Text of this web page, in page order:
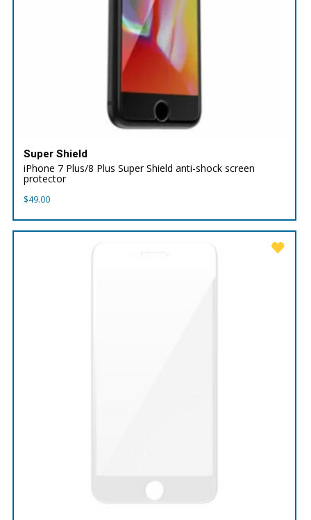
Super Shield
iPhone 7 Plus/8 Plus Super Shield anti-shock screen
protector
$49.00